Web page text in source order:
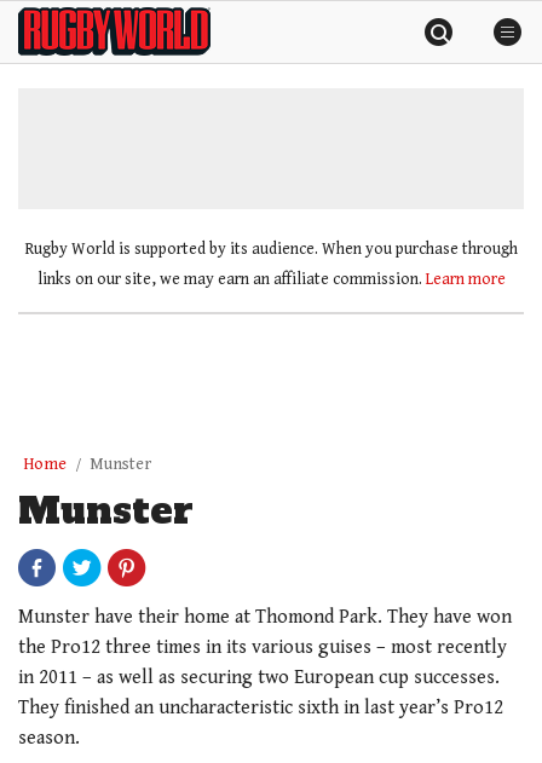
SkipRugby
World
Rugby World is supported by its audience. When you purchase through
links on our site, we may earn an affiliate commission. Learn more
Home Munster
Munster
Munster have their home at Thomond Park. They have won
the Pro12 three times in its various guises – most recently
in 2011 – as well as securing two European cup successes.
They finished an uncharacteristic sixth in last year’s Pro12
season.